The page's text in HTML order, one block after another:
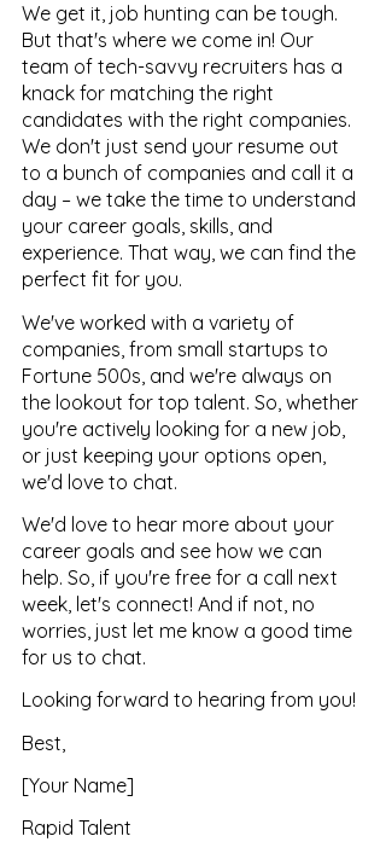
We get it, job hunting can be tough.
But that's where we come in! Our
team of tech-savvy recruiters has a
knack for matching the right
candidates with the right companies.
We don't just send your resume out
to a bunch of companies and call it a
day – we take the time to understand
your career goals, skills, and
experience. That way, we can find the
perfect fit for you.
We've worked with a variety of
companies, from small startups to
Fortune 500s, and we're always on
the lookout for top talent. So, whether
you're actively looking for a new job,
or just keeping your options open,
we'd love to chat.
We'd love to hear more about your
career goals and see how we can
help. So, if you're free for a call next
week, let's connect! And if not, no
worries, just let me know a good time
for us to chat.
Looking forward to hearing from you!
Best,
[Your Name]
Rapid Talent